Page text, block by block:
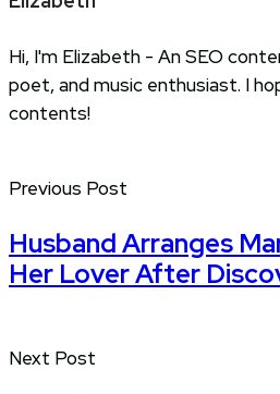
Hi, I'm Elizabeth - An SEO
poet, and music enthusiast. I
contents!
Previous Post
Husband Arranges
Her Lover After
Next Post